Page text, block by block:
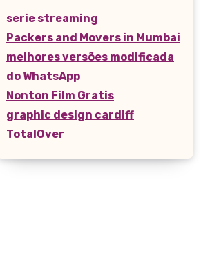
serie streaming
Packers and Movers in Mumbai
melhores versões modificada
do WhatsApp
Nonton Film Gratis
graphic design cardiff
TotalOver